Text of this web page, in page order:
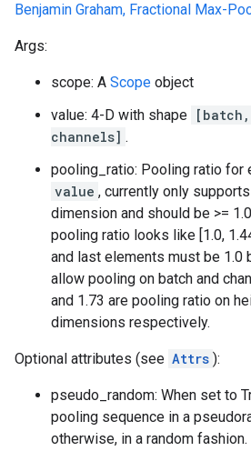
Benjamin Graham, Fractional Max-
Args:
scope: A Scope object
value: 4-D with shape
channels] .
pooling_ratio: Pooling ratio for
value , currently only
dimension and should be >=
pooling ratio looks like [1.0,
and last elements must be 1.0
allow pooling on batch and
and 1.73 are pooling ratio on
dimensions respectively.
Optional attributes (see Attrs ):
pseudo_random: When set to
pooling sequence in a
otherwise, in a random